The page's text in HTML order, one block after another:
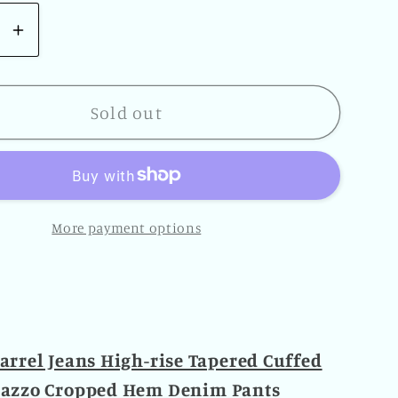
Increase
quantity
for
Barrel
rise
Tapered
Denim
Pants
Sold out
More payment options
Jeans High-rise Tapered Cuffed
Cropped Hem Denim Pants